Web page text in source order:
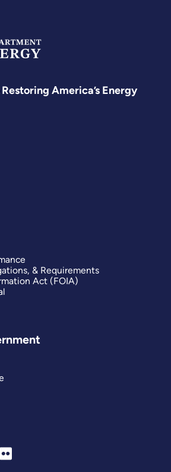
America’s Energy
& Requirements
Act (FOIA)